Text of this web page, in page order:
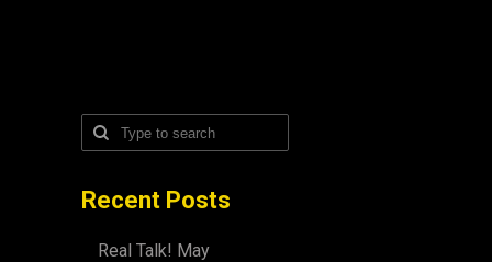
Recent Posts
Real Talk! May